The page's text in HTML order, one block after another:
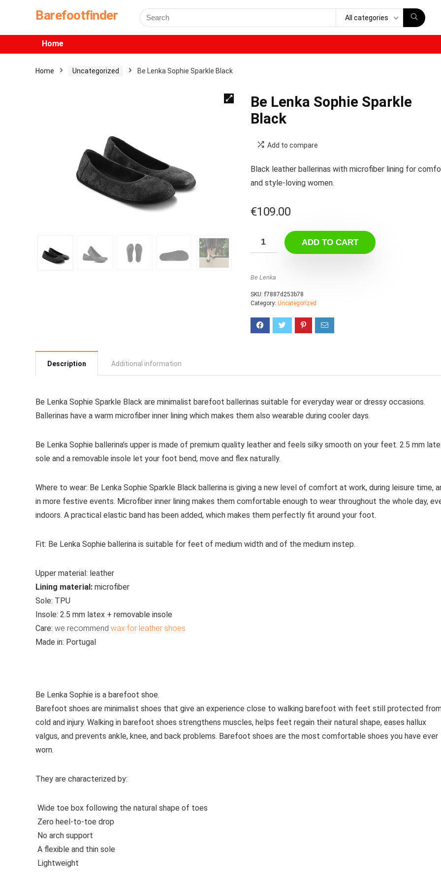
Barefootfinder All categories
Home
Home Uncategorized Be Lenka Sophie Sparkle Black
Be Lenka Sophie Sparkle
Black
Add to compare
Black leather ballerinas with microfiber lining for
and style-loving women.
€109.00
ADD TO CART
Be Lenka
SKU:f7887d253b78
Category: Uncategorized
Description Additional information
Be Lenka Sophie Sparkle Black are minimalist barefoot ballerinas suitable for everyday wear or dressy occasions.
Ballerinas have a warm microfiber inner lining which makes them also wearable during cooler days.
Be Lenka Sophie ballerina’s upper is made of premium quality leather and feels silky smooth on your feet. 2.5 mm
sole and a removable insole let your foot bend, move and flex naturally.
Where to wear: Be Lenka Sophie Sparkle Black ballerina is giving a new level of comfort at work, during leisure time,
in more festive events. Microfiber inner lining makes them comfortable enough to wear throughout the whole day,
indoors. A practical elastic band has been added, which makes them perfectly fit around your foot.
Fit: Be Lenka Sophie ballerina is suitable for feet of medium width and of the medium instep.
Upper material: leather
Lining material: microfiber
Sole: TPU
Insole: 2.5 mm latex + removable insole
Care: we recommend wax for leather shoes
Made in: Portugal
Be Lenka Sophie is a barefoot shoe.
Barefoot shoes are minimalist shoes that give an experience close to walking barefoot with feet still protected
cold and injury. Walking in barefoot shoes strengthens muscles, helps feet regain their natural shape, eases hallux
valgus, and prevents ankle, knee, and back problems. Barefoot shoes are the most comfortable shoes you have ever
worn.
They are characterized by:
Wide toe box following the natural shape of toes
Zero heel-to-toe drop
No arch support
A flexible and thin sole
Lightweight